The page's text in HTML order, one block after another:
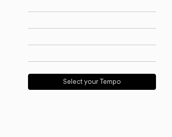
Select your Tempo